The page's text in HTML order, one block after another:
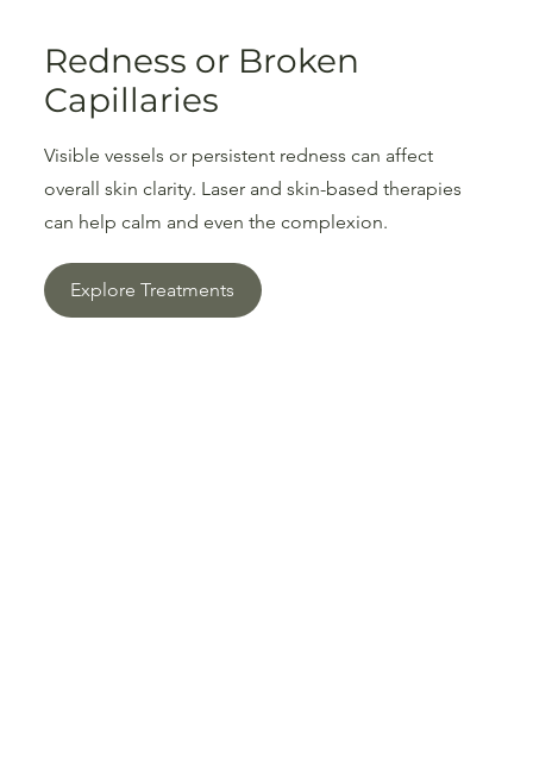
Redness or Broken
Capillaries
Visible vessels or persistent redness can affect
overall skin clarity. Laser and skin-based therapies
can help calm and even the complexion.
Explore Treatments